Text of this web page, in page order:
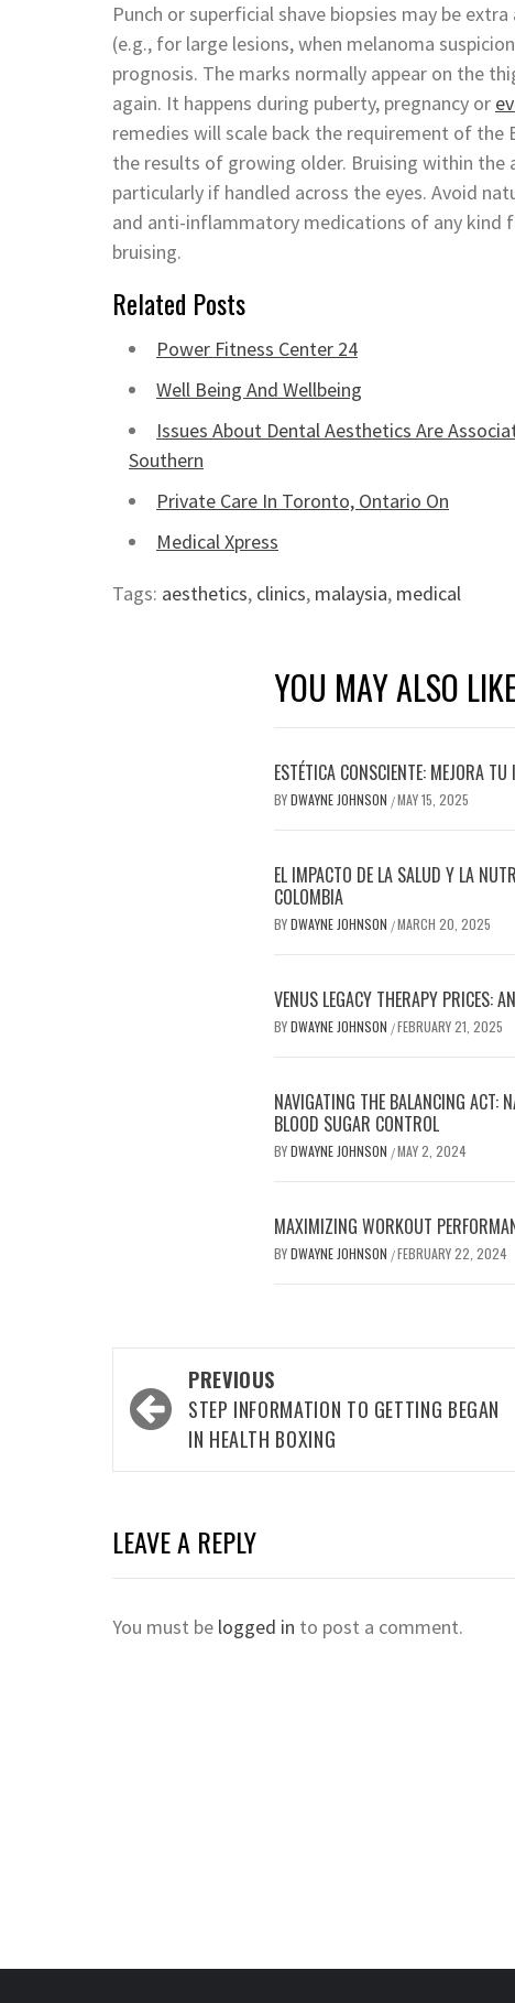
Punch or superficial shave biopsies may be
(e.g., for large lesions, when melanoma
prognosis. The marks normally appear on the
again. It happens during puberty, pregnancy or
remedies will scale back the requirement of
the results of growing older. Bruising within
particularly if handled across the eyes. Avoid
and anti-inflammatory medications of any
bruising.
Related Posts
Power Fitness Center 24
Well Being And Wellbeing
Issues About Dental Aesthetics Are
Southern
Private Care In Toronto, Ontario On
Medical Xpress
Tags: aesthetics, clinics, malaysia, medical
YOU MAY ALSO
ESTÉTICA CONSCIENTE: MEJORA
BYDWAYNE JOHNSON /MAY 15, 2025
EL IMPACTO DE LA SALUD Y LA
COLOMBIA
BYDWAYNE JOHNSON /MARCH 20, 2025
VENUS LEGACY THERAPY PRICES:
BYDWAYNE JOHNSON /FEBRUARY 21, 2025
NAVIGATING THE BALANCING ACT:
BLOOD SUGAR CONTROL
BYDWAYNE JOHNSON /MAY 2, 2024
MAXIMIZING WORKOUT
BYDWAYNE JOHNSON /FEBRUARY 22, 2024
Post
navigation
PREVIOUS
STEP INFORMATION TO GETTING BEGAN
IN HEALTH BOXING
LEAVE A REPLY
You must be logged in to post a comment.